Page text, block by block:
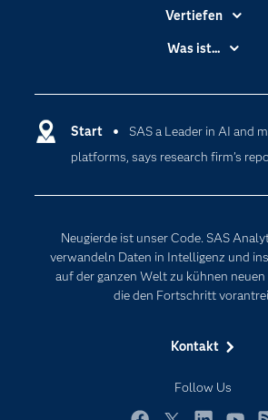
Start
SAS a Leader in AI and
platforms, says research firm’s
Neugierde ist unser Code. SAS
verwandeln Daten in Intelligenz und
auf der ganzen Welt zu kühnen
die den Fortschritt
Kontakt
Follow Us
Vertiefen
Branchen
Dokumentation
Entwickler
Erreichbarkeit
Für Lehrkräfte
Lehrvideos
Mein SAS
Was ist...
Data Science
Generative AI
Internet der Dinge